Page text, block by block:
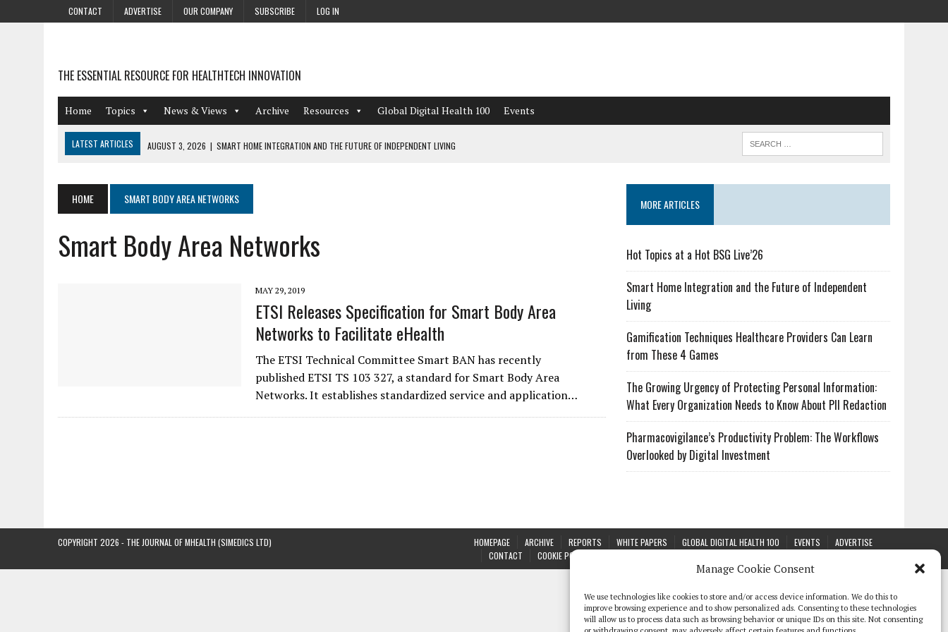
Manage Cookie Consent
We use technologies like cookies to store and/or access device information. We do this to
improve browsing experience and to show personalized ads. Consenting to these technologies
will allow us to process data such as browsing behavior or unique IDs on this site. Not consenting
CONTACT ADVERTISE OUR COMPANY SUBSCRIBE LOG IN
THE ESSENTIAL RESOURCE FOR HEALTHTECH INNOVATION
Home Topics News & Views Archive Resources Global Digital Health 100 Events
LATEST ARTICLES AUGUST 3, 2026 | SMART HOME INTEGRATION AND THE FUTURE OF INDEPENDENT LIVING
REDACTION
JULY 9, 2026
PHARMACOVIGILANCE’S PRODUCTIVITY PROBLEM: THE WORKFLOWS OVERLOOKED BY DIGITAL INVESTMENT
AUGUST 4, 2026
HOT TOPICS AT A HOT BSG LIVE’26
HOME SMART BODY AREA NETWORKS
Smart Body Area Networks
MAY 29, 2019
ETSI Releases Specification for Smart Body Area
Networks to Facilitate eHealth
The ETSI Technical Committee Smart BAN has recently
published ETSI TS 103 327, a standard for Smart Body Area
Networks. It establishes standardized service and application…
MORE ARTICLES
Hot Topics at a Hot BSG Live’26
Smart Home Integration and the Future of Independent
Living
Gamification Techniques Healthcare Providers Can Learn
from These 4 Games
The Growing Urgency of Protecting Personal Information:
What Every Organization Needs to Know About PII Redaction
Pharmacovigilance’s Productivity Problem: The Workflows
Overlooked by Digital Investment
HOMEPAGE ARCHIVE REPORTS WHITE PAPERS GLOBAL DIGITAL HEALTH 100 EVENTS
ADVERTISE
CONTACT
COOKIE POLICY (UK)
COPYRIGHT 2026 - THE JOURNAL OF MHEALTH (SIMEDICS LTD)